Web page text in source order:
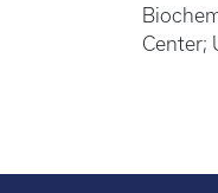
Center;